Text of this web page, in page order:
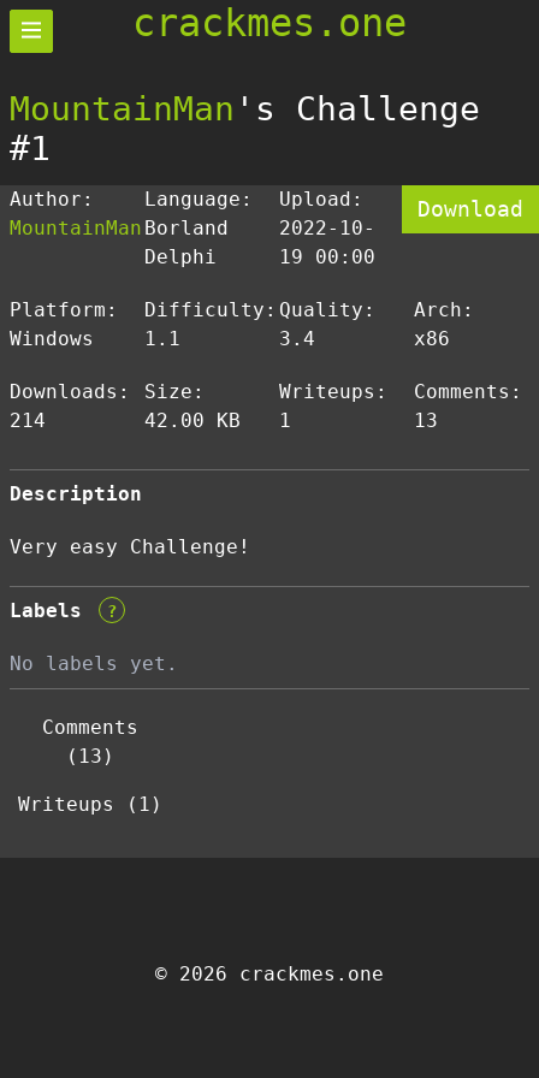
crackmes.one
MountainMan 's Challenge
#1
Author:
MountainMan
Language:
Borland
Delphi
Upload:
2022-10-
19 00:00
Download
Platform:
Windows
Difficulty:
1.1
Quality:
3.4
Arch:
x86
Downloads:
214
Size:
42.00 KB
Writeups:
1
Comments:
13
Description
Very easy Challenge!
Labels ?
No labels yet.
Comments
(13)
Writeups (1)
© 2026 crackmes.one